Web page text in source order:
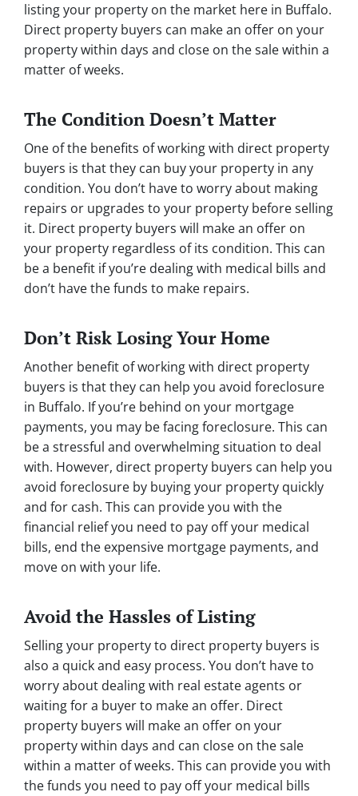
listing your property on the market here in Buffalo.
Direct property buyers can make an offer on your
property within days and close on the sale within a
matter of weeks.
The Condition Doesn’t Matter
One of the benefits of working with direct property
buyers is that they can buy your property in any
condition. You don’t have to worry about making
repairs or upgrades to your property before selling
it. Direct property buyers will make an offer on
your property regardless of its condition. This can
be a benefit if you’re dealing with medical bills and
don’t have the funds to make repairs.
Don’t Risk Losing Your Home
Another benefit of working with direct property
buyers is that they can help you avoid foreclosure
in Buffalo. If you’re behind on your mortgage
payments, you may be facing foreclosure. This can
be a stressful and overwhelming situation to deal
with. However, direct property buyers can help you
avoid foreclosure by buying your property quickly
and for cash. This can provide you with the
financial relief you need to pay off your medical
bills, end the expensive mortgage payments, and
move on with your life.
Avoid the Hassles of Listing
Selling your property to direct property buyers is
also a quick and easy process. You don’t have to
worry about dealing with real estate agents or
waiting for a buyer to make an offer. Direct
property buyers will make an offer on your
property within days and can close on the sale
within a matter of weeks. This can provide you with
the funds you need to pay off your medical bills